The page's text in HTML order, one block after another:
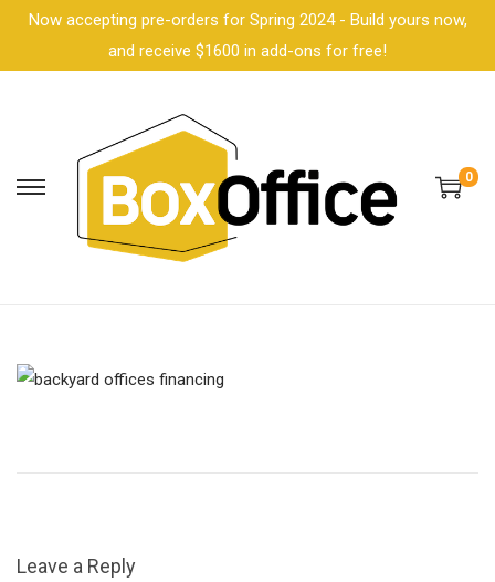
Now accepting pre-orders for Spring 2024 - Build yours now,
and receive $1600 in add-ons for free!
0
Leave a Reply